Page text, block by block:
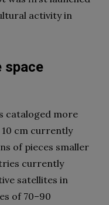
activity in
space
cataloged more
cm currently
of pieces smaller
currently
satellites in
of 70–90